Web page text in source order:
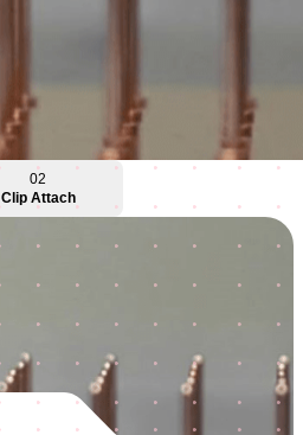
02
Clip Attach